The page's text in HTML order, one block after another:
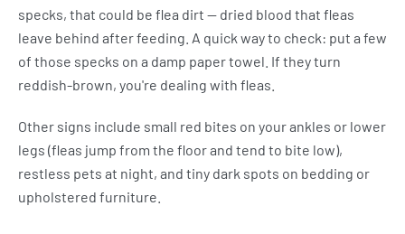
specks, that could be flea dirt — dried blood that fleas
leave behind after feeding. A quick way to check: put a few
of those specks on a damp paper towel. If they turn
reddish-brown, you're dealing with fleas.
Other signs include small red bites on your ankles or lower
legs (fleas jump from the floor and tend to bite low),
restless pets at night, and tiny dark spots on bedding or
upholstered furniture.